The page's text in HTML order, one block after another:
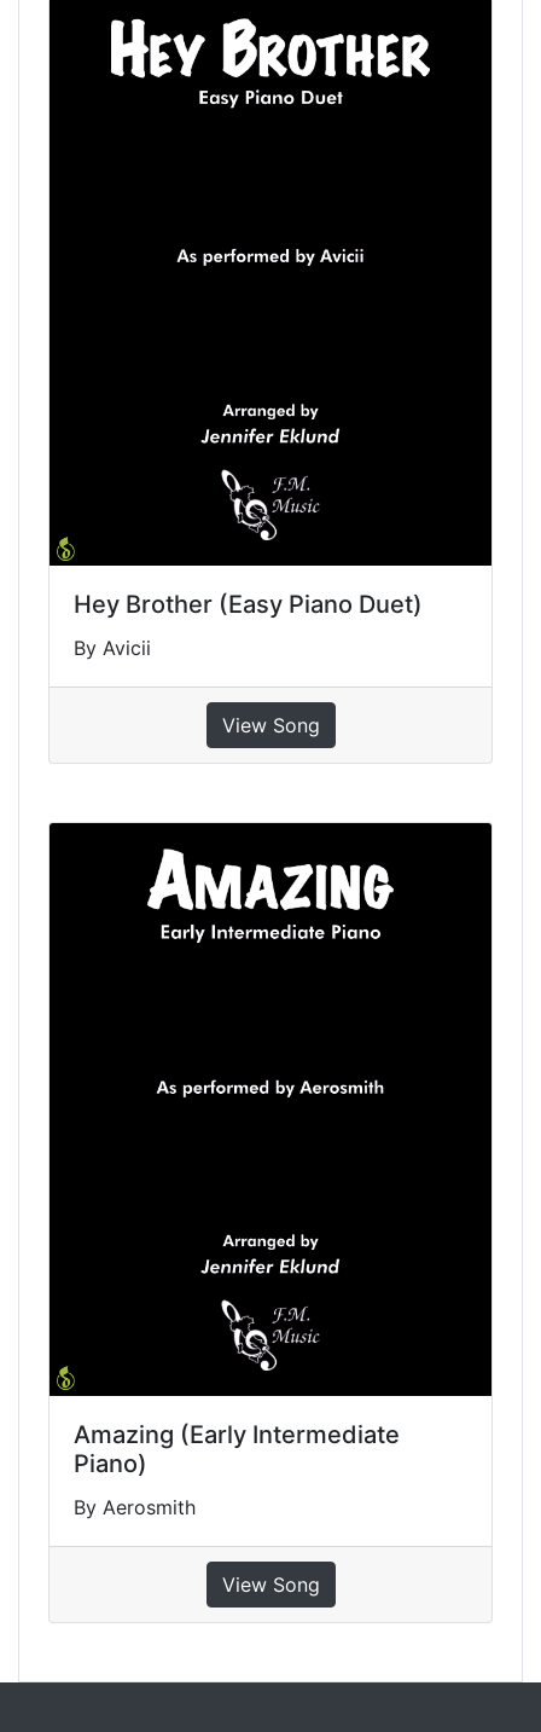
Hey Brother (Easy Piano Duet)
By Avicii
View Song
Amazing (Early Intermediate
Piano)
By Aerosmith
View Song